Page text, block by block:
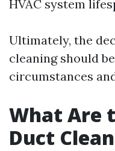
HVAC system
Ultimately, the
cleaning should
circumstances
What Are
Duct